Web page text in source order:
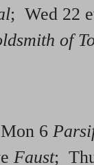
; Wed 22
of
6
Faust;